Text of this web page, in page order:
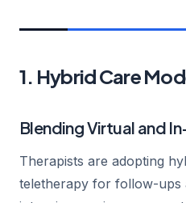
1. Hybrid Care
Blending Virtual and
Therapists are adopting
teletherapy for follow-ups